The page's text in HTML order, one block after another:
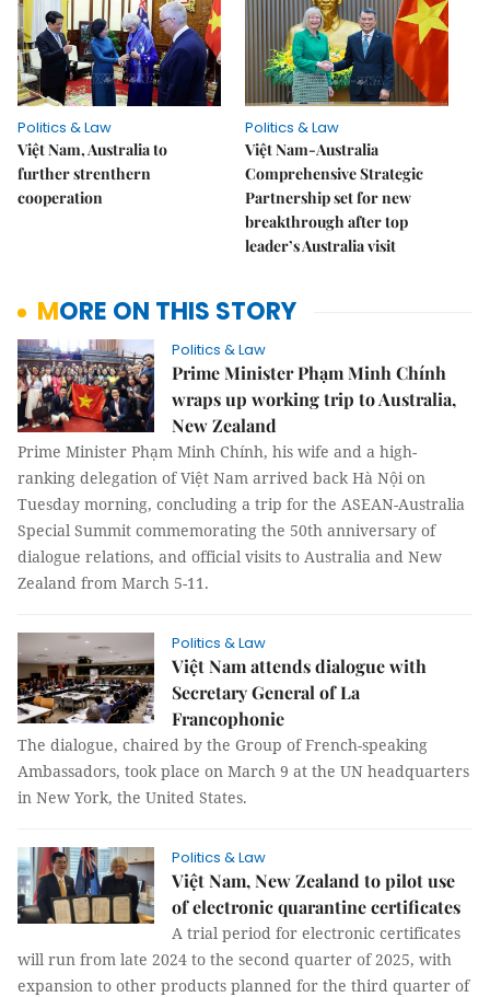
Politics & Law
Việt Nam, Australia to
further strenthern
cooperation
Politics & Law
Việt Nam-Australia
Comprehensive Strategic
Partnership set for new
breakthrough after top
leader’s Australia visit
MORE ON THIS STORY
Politics & Law
Prime Minister Phạm Minh Chính
wraps up working trip to Australia,
New Zealand
Prime Minister Phạm Minh Chính, his wife and a high-
ranking delegation of Việt Nam arrived back Hà Nội on
Tuesday morning, concluding a trip for the ASEAN-Australia
Special Summit commemorating the 50th anniversary of
dialogue relations, and official visits to Australia and New
Zealand from March 5-11.
Politics & Law
Việt Nam attends dialogue with
Secretary General of La
Francophonie
The dialogue, chaired by the Group of French-speaking
Ambassadors, took place on March 9 at the UN headquarters
in New York, the United States.
Politics & Law
Việt Nam, New Zealand to pilot use
of electronic quarantine certificates
A trial period for electronic certificates
will run from late 2024 to the second quarter of 2025, with
expansion to other products planned for the third quarter of